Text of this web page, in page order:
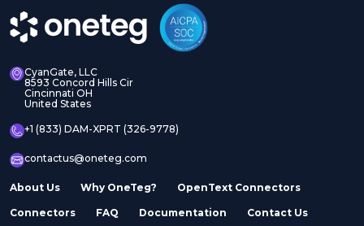
CyanGate, LLC
8593 Concord Hills Cir
Cincinnati OH
United States
+1 (833) DAM-XPRT (326-9778)
contactus@oneteg.com
About Us Why OneTeg? OpenText Connectors
Connectors FAQ Documentation Contact Us